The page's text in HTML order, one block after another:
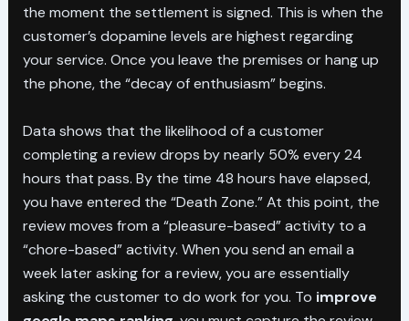
the moment the settlement is signed. This is when the
customer’s dopamine levels are highest regarding
your service. Once you leave the premises or hang up
the phone, the “decay of enthusiasm” begins.
Data shows that the likelihood of a customer
completing a review drops by nearly 50% every 24
hours that pass. By the time 48 hours have elapsed,
you have entered the “Death Zone.” At this point, the
review moves from a “pleasure-based” activity to a
“chore-based” activity. When you send an email a
week later asking for a review, you are essentially
asking the customer to do work for you. To improve